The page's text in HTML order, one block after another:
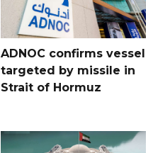
ADNOC confirms vessel
targeted by missile in
Strait of Hormuz